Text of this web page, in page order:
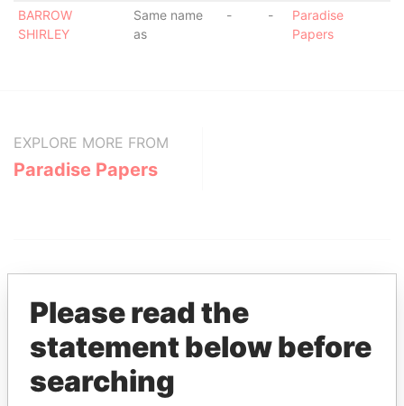
BARROW
SHIRLEY
Same name
as
- -
Paradise
Papers
EXPLORE MORE FROM
Paradise Papers
THEPOWERPLAYERS
Explore the offshore connections of world leaders,
Please read the
statement below before
searching